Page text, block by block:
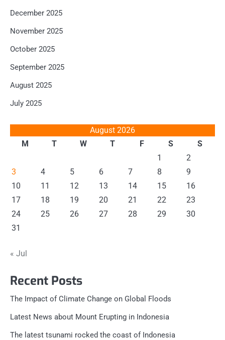
December 2025
November 2025
October 2025
September 2025
August 2025
July 2025
August 2026
M
T W T F S
S
1
2
3
4 5 6 7 8
9
10
11 12 13 14 15
16
17
18 19 20 21 22
23
24
25 26 27 28 29
30
31
« Jul
Recent Posts
The Impact of Climate Change on Global Floods
Latest News about Mount Erupting in Indonesia
The latest tsunami rocked the coast of Indonesia